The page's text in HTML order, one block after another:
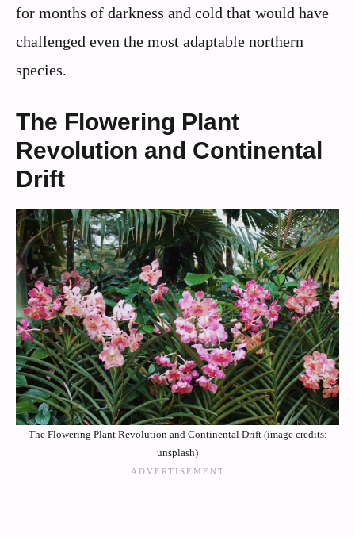
for months of darkness and cold that would have
challenged even the most adaptable northern
species.
The Flowering Plant
Revolution and Continental
Drift
The Flowering Plant Revolution and Continental Drift (image credits:
unsplash)